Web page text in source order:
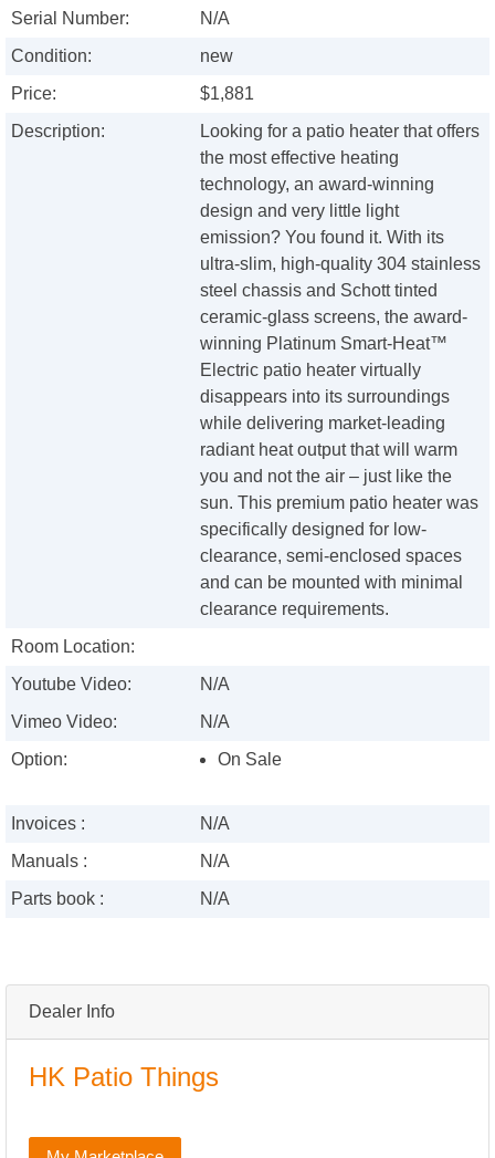
Dealer Info
HK Patio Things
Serial Number:
N/A
Condition:
new
Price:
$1,881
Description:
Looking for a patio heater that offers
the most effective heating
technology, an award-winning
design and very little light
emission? You found it. With its
ultra-slim, high-quality 304 stainless
steel chassis and Schott tinted
ceramic-glass screens, the award-
winning Platinum Smart-Heat™
Electric patio heater virtually
disappears into its surroundings
while delivering market-leading
radiant heat output that will warm
you and not the air – just like the
sun. This premium patio heater was
specifically designed for low-
clearance, semi-enclosed spaces
and can be mounted with minimal
clearance requirements.
Room Location:
Youtube Video:
N/A
Vimeo Video:
N/A
Option:
On Sale
Invoices :
N/A
Manuals :
N/A
Parts book :
N/A